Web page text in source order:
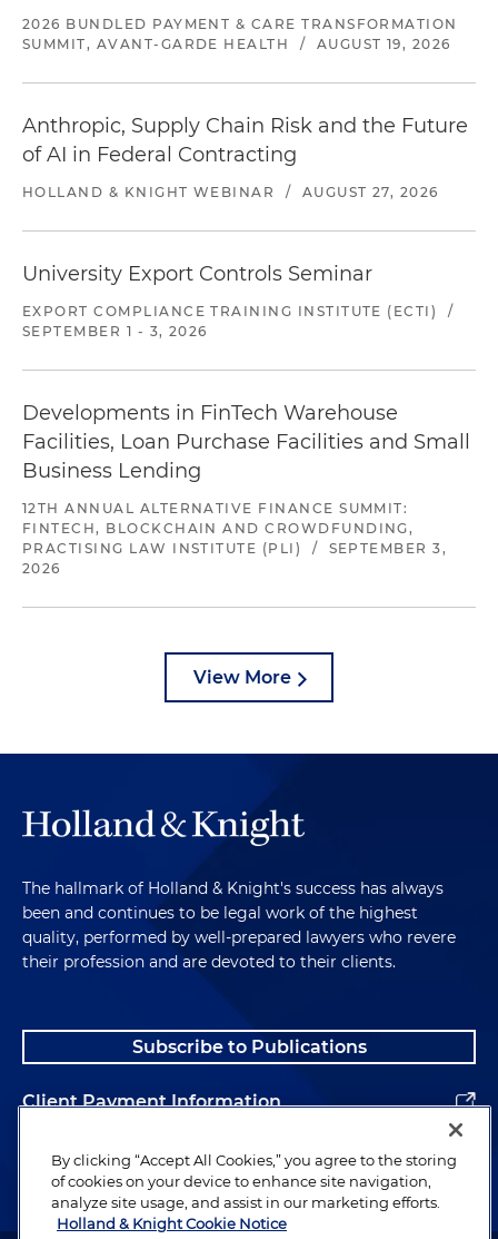
2026 BUNDLED PAYMENT & CARE TRANSFORMATION
SUMMIT, AVANT-GARDE HEALTH
/ AUGUST 19, 2026
Anthropic, Supply Chain Risk and the Future
of AI in Federal Contracting
HOLLAND & KNIGHT WEBINAR / AUGUST 27, 2026
University Export Controls Seminar
EXPORT COMPLIANCE TRAINING INSTITUTE (ECTI)
/
SEPTEMBER 1 - 3, 2026
Developments in FinTech Warehouse
Facilities, Loan Purchase Facilities and Small
Business Lending
12TH ANNUAL ALTERNATIVE FINANCE SUMMIT:
FINTECH, BLOCKCHAIN AND CROWDFUNDING,
PRACTISING LAW INSTITUTE (PLI)
/
SEPTEMBER 3,
2026
View More
The hallmark of Holland & Knight's success has always
been and continues to be legal work of the highest
quality, performed by well-prepared lawyers who revere
their profession and are devoted to their clients.
Subscribe to Publications
Client Payment Information
Alumni
By clicking “Accept All Cookies,” you agree to the storing
of cookies on your device to enhance site navigation,
analyze site usage, and assist in our marketing efforts.
Holland & Knight Cookie Notice